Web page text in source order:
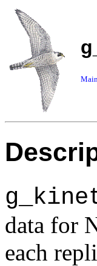
data for
each